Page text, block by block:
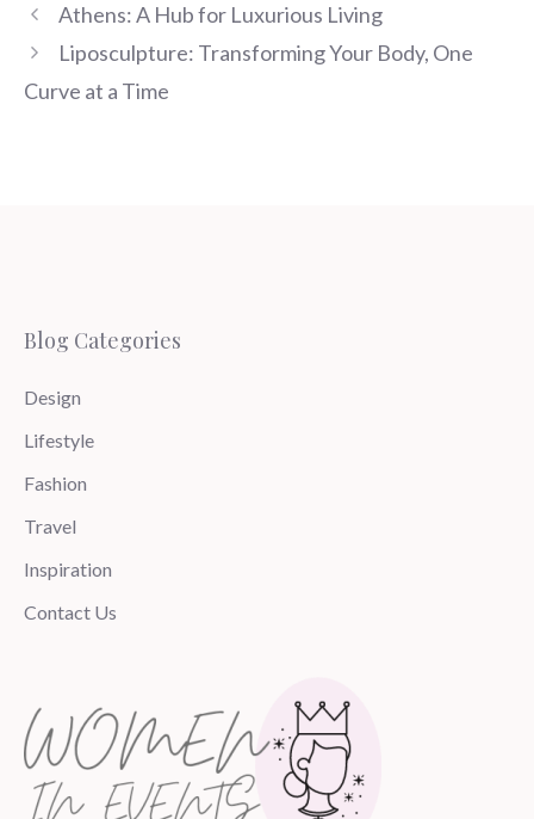
Athens: A Hub for Luxurious Living
Liposculpture: Transforming Your Body, One
Curve at a Time
Blog Categories
Design
Lifestyle
Fashion
Travel
Inspiration
Contact Us